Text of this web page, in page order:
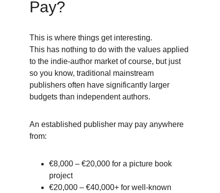
Pay?
This is where things get interesting.
This has nothing to do with the values applied
to the indie-author market of course, but just
so you know, traditional mainstream
publishers often have significantly larger
budgets than independent authors.
An established publisher may pay anywhere
from:
€8,000 – €20,000 for a picture book
project
€20,000 – €40,000+ for well-known